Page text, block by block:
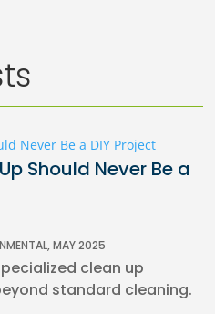
Should Never Be a
,MAY 2025
clean up
standard cleaning.